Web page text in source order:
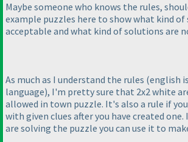
Maybe someone who knows the rules,
example puzzles here to show what kind
acceptable and what kind of solutions are
As much as I understand the rules (english
language), I'm pretty sure that 2x2 white
allowed in town puzzle. It's also a rule if
with given clues after you have created
are solving the puzzle you can use it to